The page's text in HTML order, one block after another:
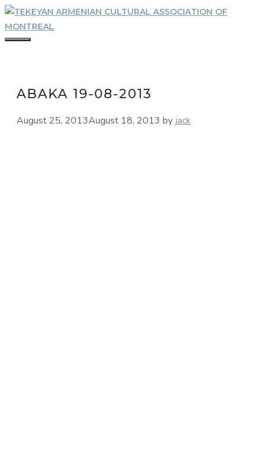
Skip
to
content
ABAKA 19-08-2013
August 25, 2013August 18, 2013 by jack